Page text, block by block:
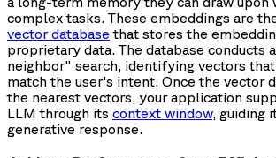
complex tasks. These embeddings are
vector database that stores the
proprietary data. The database conducts
neighbor" search, identifying vectors
match the user's intent. Once the vector
the nearest vectors, your application
LLM through its context window, guiding
generative response.